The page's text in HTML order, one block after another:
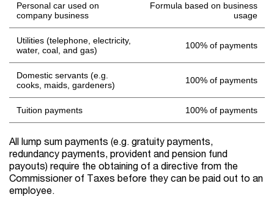
Personal car used on
company business
Formula based on business
usage
Utilities (telephone, electricity,
water, coal, and gas)
100% of payments
Domestic servants (e.g.
cooks, maids, gardeners)
100% of payments
Tuition payments 100% of payments
All lump sum payments (e.g. gratuity payments,
redundancy payments, provident and pension fund
payouts) require the obtaining of a directive from the
Commissioner of Taxes before they can be paid out to an
employee.